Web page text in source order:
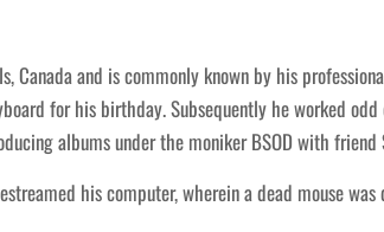
Canada and is commonly known by his
for his birthday. Subsequently he worked
albums under the moniker BSOD with friend
his computer, wherein a dead mouse